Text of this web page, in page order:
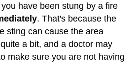
have been stung by a fire
. That's because the
sting can cause the area
a bit, and a doctor may
make sure you are not having